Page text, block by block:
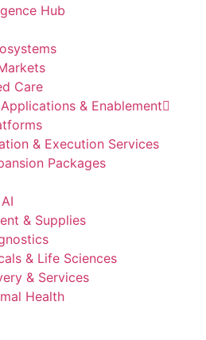
Hub
Care
& Enablement
& Execution Services
Packages
& Supplies
& Life Sciences
& Services
Health